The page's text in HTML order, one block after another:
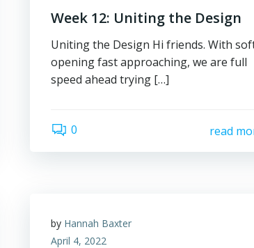
Week 12: Uniting the Design
Uniting the Design Hi friends. With
opening fast approaching, we are full
speed ahead trying […]
0 read
by Hannah Baxter
April 4, 2022